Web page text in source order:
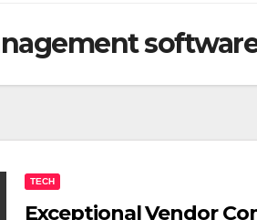
TECH
Exceptional Vendor